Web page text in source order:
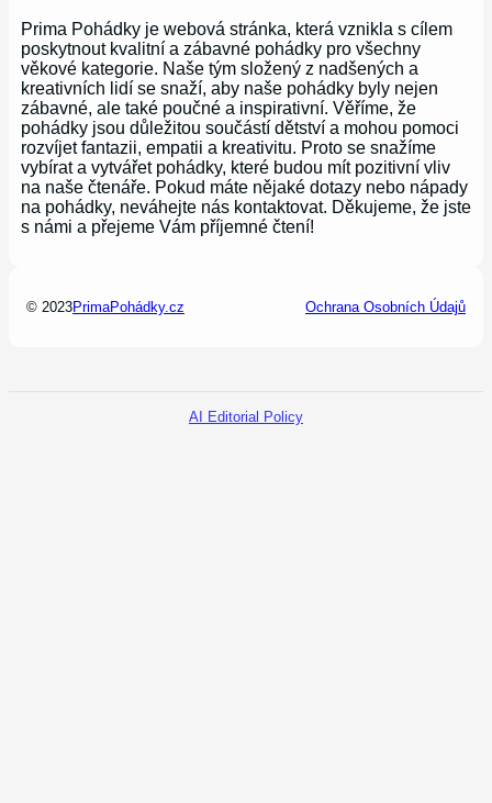
Prima Pohádky je webová stránka, která vznikla s cílem
poskytnout kvalitní a zábavné pohádky pro všechny
věkové kategorie. Naše tým složený z nadšených a
kreativních lidí se snaží, aby naše pohádky byly nejen
zábavné, ale také poučné a inspirativní. Věříme, že
pohádky jsou důležitou součástí dětství a mohou pomoci
rozvíjet fantazii, empatii a kreativitu. Proto se snažíme
vybírat a vytvářet pohádky, které budou mít pozitivní vliv
na naše čtenáře. Pokud máte nějaké dotazy nebo nápady
na pohádky, neváhejte nás kontaktovat. Děkujeme, že jste
s námi a přejeme Vám příjemné čtení!
© 2023PrimaPohádky.cz Ochrana Osobních Údajů
AI Editorial Policy